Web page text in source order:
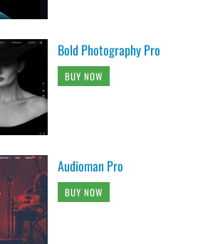
Bold Photography Pro
BUY NOW
Audioman Pro
BUY NOW